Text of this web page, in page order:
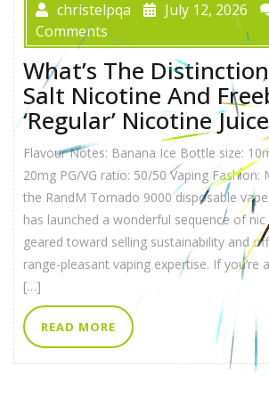
christelpqa July 12, 2026
Comments
What’s The
Salt Nicotine And
‘Regular’ Nicotine
Flavour Notes: Banana Ice Bottle size:
20mg PG/VG ratio: 50/50 Vaping Fashion:
the RandM Tornado 9000 disposable
has launched a wonderful sequence of nic
geared toward selling sustainability and
range-pleasant vaping expertise. If you’re
[…]
READ MORE